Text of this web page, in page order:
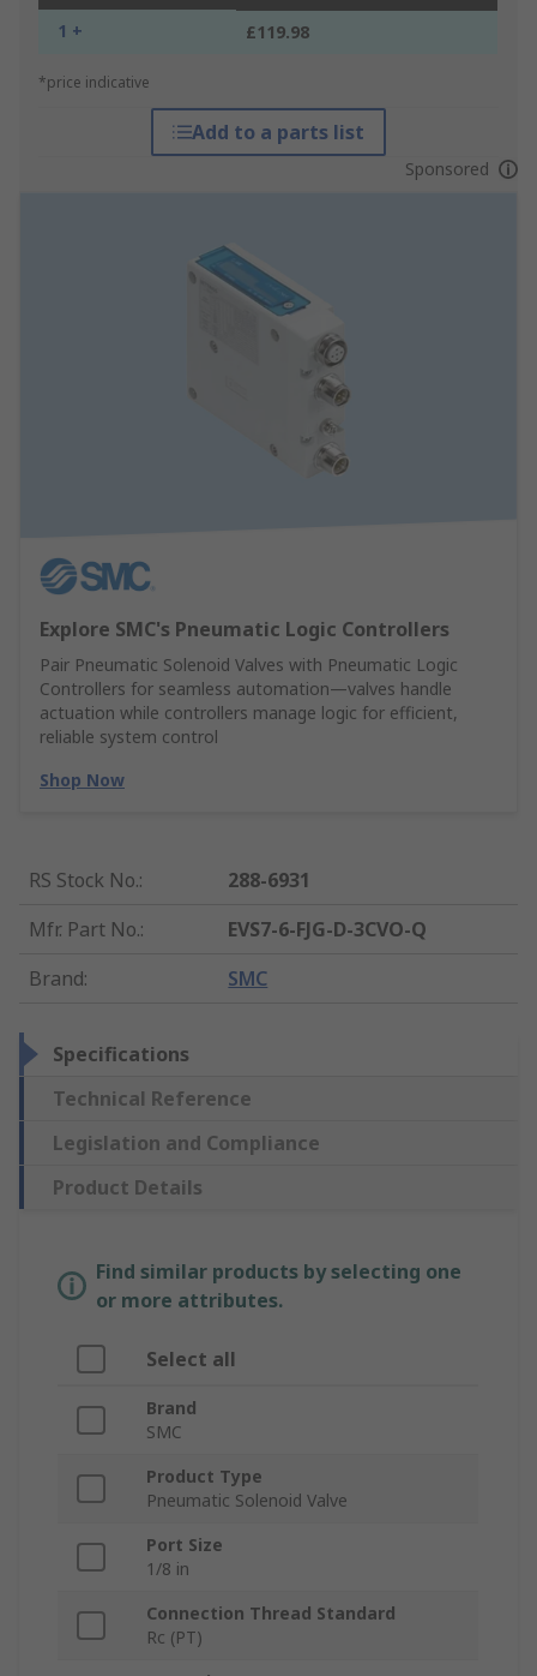
1 + £119.98
*price indicative
Add to a parts list
Sponsored
Explore SMC's Pneumatic Logic Controllers
Pair Pneumatic Solenoid Valves with Pneumatic Logic
Controllers for seamless automation—valves handle
actuation while controllers manage logic for efficient,
reliable system control
Shop Now
RS Stock No.:
288-6931
Mfr. Part No.:
EVS7-6-FJG-D-3CVO-Q
Brand: SMC
Specifications
Technical Reference
Legislation and Compliance
Product Details
Find similar products by selecting one
or more attributes.
Select all
Brand
SMC
Product Type
Pneumatic Solenoid Valve
Port Size
1/8 in
Connection Thread Standard
Rc (PT)